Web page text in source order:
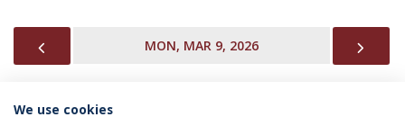
MON, MAR 9, 2026
We use cookies